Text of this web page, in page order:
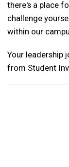
there's a place
challenge
within our
Your leadership
from Student